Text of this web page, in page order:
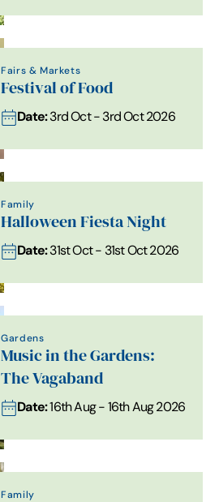
Fairs & Markets
Festival of Food
Date:3rd Oct - 3rd Oct 2026
Family
Halloween Fiesta Night
Date:31st Oct - 31st Oct 2026
Gardens
Music in the Gardens:
The Vagaband
Date:16th Aug - 16th Aug 2026
Family